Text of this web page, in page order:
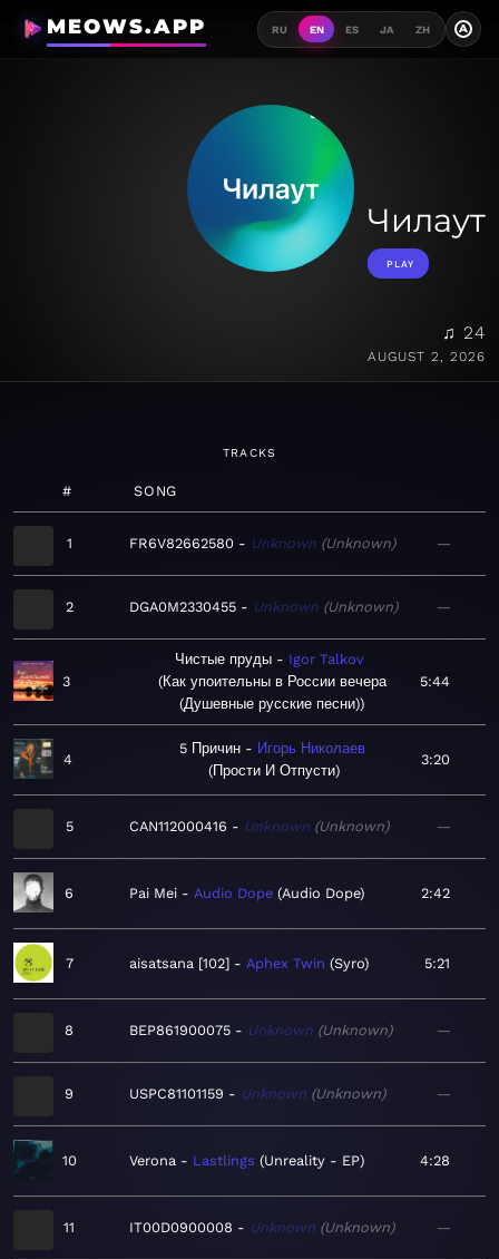
MEOWS.APP RU EN ES JA ZH A
Чилаут
PLAY
♫ 24
AUGUST 2, 2026
TRACKS
# SONG
1 FR6V82662580 Unknown Unknown —
2 DGA0M2330455 Unknown Unknown —
3
Чистые пруды
Igor Talkov
Как упоительны в России вечера
(Душевные русские песни)
5:44
4
5 Причин
Игорь Николаев
Прости И Отпусти
3:20
5 CAN112000416 Unknown Unknown —
6 Pai Mei Audio Dope Audio Dope 2:42
7 aisatsana [102] Aphex Twin Syro 5:21
8 BEP861900075 Unknown Unknown —
9 USPC81101159 Unknown Unknown —
10 Verona Lastlings Unreality - EP 4:28
11 IT00D0900008 Unknown Unknown —